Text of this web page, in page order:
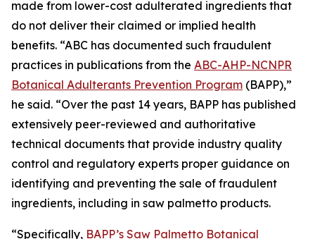
made from lower-cost adulterated ingredients that
do not deliver their claimed or implied health
benefits. “ABC has documented such fraudulent
practices in publications from the ABC-AHP-NCNPR
Botanical Adulterants Prevention Program (BAPP),”
he said. “Over the past 14 years, BAPP has published
extensively peer-reviewed and authoritative
technical documents that provide industry quality
control and regulatory experts proper guidance on
identifying and preventing the sale of fraudulent
ingredients, including in saw palmetto products.
“Specifically, BAPP’s Saw Palmetto Botanical